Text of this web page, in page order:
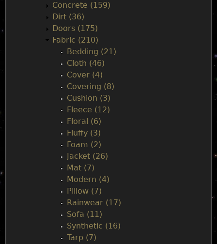
Concrete (159)
Dirt (36)
Doors (175)
Fabric (210)
Bedding (21)
Cloth (46)
Cover (4)
Covering (8)
Cushion (3)
Fleece (12)
Floral (6)
Fluffy (3)
Foam (2)
Jacket (26)
Mat (7)
Modern (4)
Pillow (7)
Rainwear (17)
Sofa (11)
Synthetic (16)
Tarp (7)